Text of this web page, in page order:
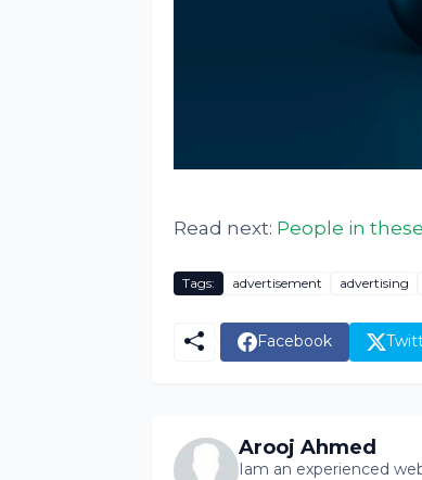
Read next: People in
Tags: advertisement advertising
Facebook
Arooj Ahmed
Iam an experienced